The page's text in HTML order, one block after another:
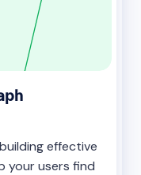
effective
your users find